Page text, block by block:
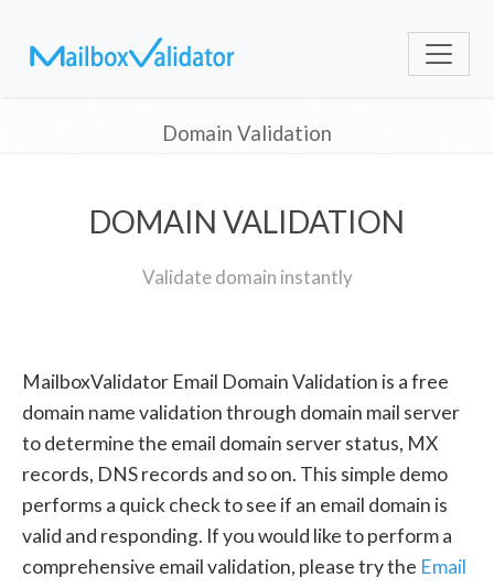
Domain Validation
DOMAIN VALIDATION
Validate domain instantly
MailboxValidator Email Domain Validation is a free
domain name validation through domain mail server
to determine the email domain server status, MX
records, DNS records and so on. This simple demo
performs a quick check to see if an email domain is
valid and responding. If you would like to perform a
comprehensive email validation, please try the Email